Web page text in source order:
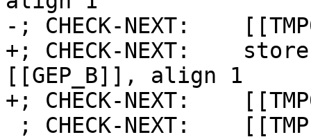
-; CHECK-NEXT:
+; CHECK-NEXT:
[[GEP_B]], align 1
+; CHECK-NEXT: